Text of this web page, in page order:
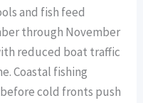
and fish feed
through November
reduced boat traffic
Coastal fishing
cold fronts push